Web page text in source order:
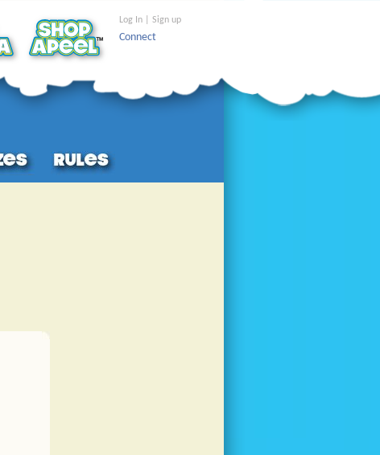
Log In | Sign up
Connect